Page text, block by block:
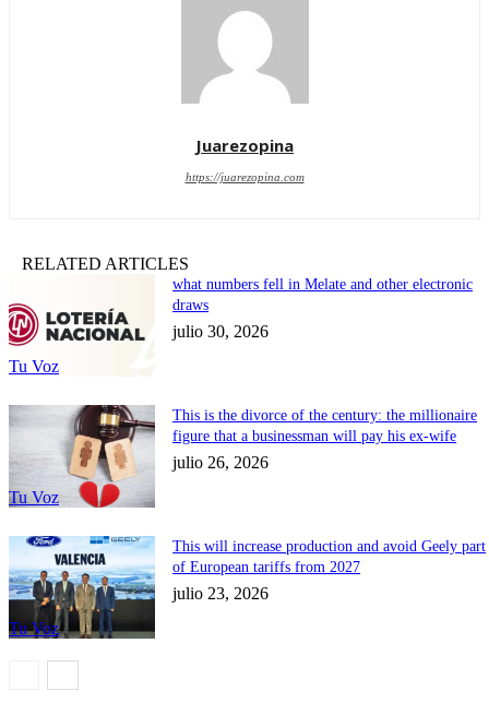
Juarezopina
https://juarezopina.com
RELATED ARTICLES
Tu Voz
what numbers fell in Melate and other electronic
draws
julio 30, 2026
Tu Voz
This is the divorce of the century: the millionaire
figure that a businessman will pay his ex-wife
julio 26, 2026
Tu Voz
This will increase production and avoid Geely part
of European tariffs from 2027
julio 23, 2026